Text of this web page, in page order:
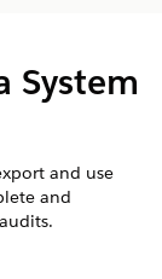
System
and use
and